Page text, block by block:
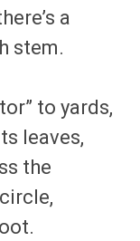
a
stem.
to yards,
leaves,
the